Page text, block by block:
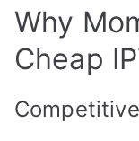
Why
Cheap